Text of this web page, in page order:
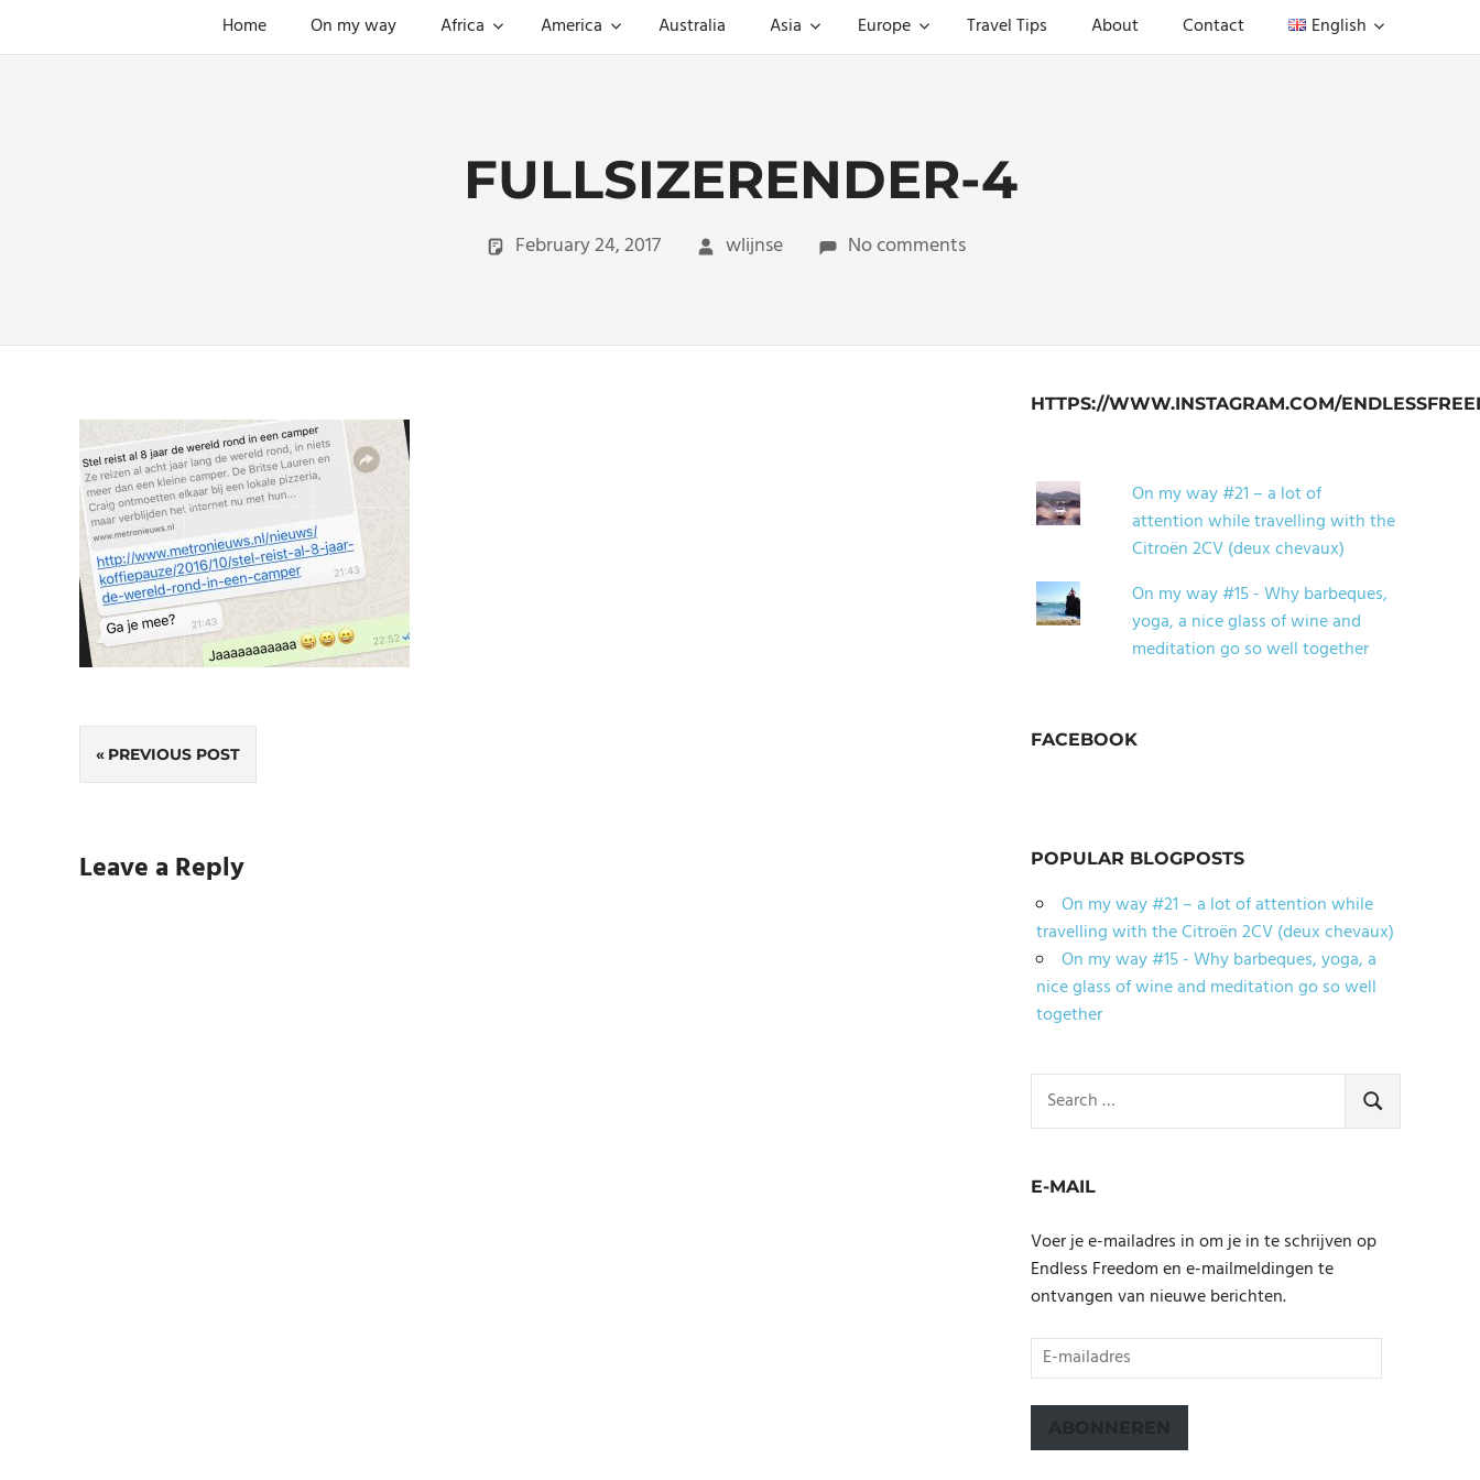
ENDLESS
power
Home On my way Africa America Australia Asia Europe Travel Tips About Contact English
FULLSIZERENDER-4
February 24, 2017 wlijnse No comments
Post
navigation
PREVIOUS POST
Leave a Reply
HTTPS://WWW.INSTAGRAM.COM/
On my way #21 – a lot of
attention while travelling with the
Citroën 2CV (deux chevaux)
On my way #15 - Why barbeques,
yoga, a nice glass of wine and
meditation go so well together
FACEBOOK
POPULAR BLOGPOSTS
On my way #21 – a lot of attention while
travelling with the Citroën 2CV (deux chevaux)
On my way #15 - Why barbeques, yoga, a
nice glass of wine and meditation go so well
together
for:
SEARCH
E-MAIL
Voer je e-mailadres in om je in te schrijven op
Endless Freedom en e-mailmeldingen te
ontvangen van nieuwe berichten.
E-
mailadres
ABONNEREN